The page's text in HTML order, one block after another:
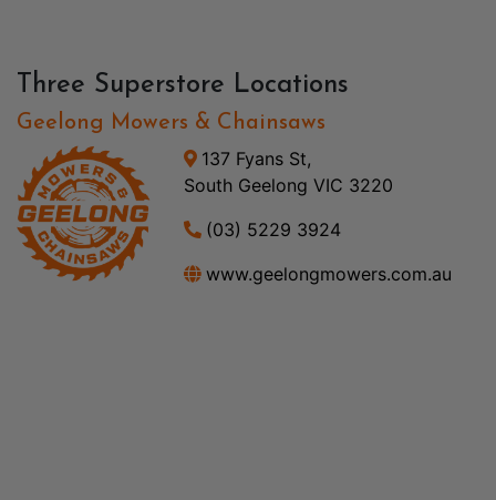
Three Superstore Locations
Geelong Mowers & Chainsaws
137 Fyans St,
South Geelong VIC 3220
(03) 5229 3924
www.geelongmowers.com.au